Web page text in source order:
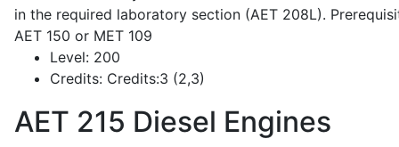
in the required laboratory section (AET 208L).
AET 150 or MET 109
Level: 200
Credits: Credits:3 (2,3)
AET 215 Diesel Engines